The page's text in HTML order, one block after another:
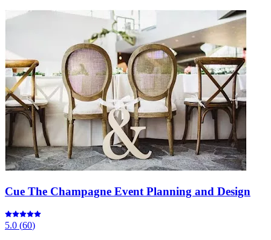
Cue The Champagne Event Planning and Design
5.0 (60)